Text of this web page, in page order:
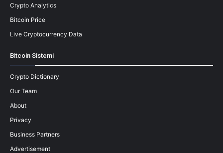
Crypto Analytics
Bitcoin Price
Live Cryptocurrency Data
Bitcoin Sistemi
Crypto Dictionary
Our Team
About
Privacy
Business Partners
Advertisement